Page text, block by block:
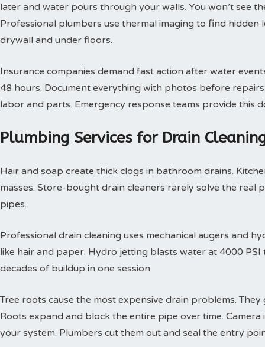
later and water pours through your walls. You won’t see
Professional plumbers use thermal imaging to find hidden
drywall and under floors.
Insurance companies demand fast action after water
48 hours. Document everything with photos before
labor and parts. Emergency response teams provide this
Plumbing Services for Drain
Hair and soap create thick clogs in bathroom drains.
masses. Store-bought drain cleaners rarely solve the real
pipes.
Professional drain cleaning uses mechanical augers and
like hair and paper. Hydro jetting blasts water at 4000
decades of buildup in one session.
Tree roots cause the most expensive drain problems.
Roots expand and block the entire pipe over time.
your system. Plumbers cut them out and seal the entry